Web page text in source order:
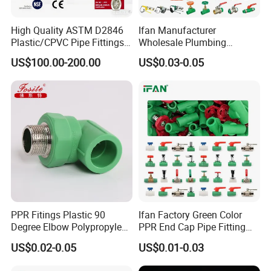
10) Extremely long usage life of at least 50 years
High Quality ASTM D2846
Plastic/CPVC Pipe Fittings
Long Male Plug Socket
Female Brass Coupling
Elbow Adapter Over Bend
Clip
US$100.00-200.00
Ifan Manufacturer
Wholesale Plumbing
Materials PPR Fittings
Plastic PPR Pipe Fittings for
US$0.03-0.05
PPR Fitings Plastic 90
Degree Elbow Polypropylene
PPR Pipe Fittings
US$0.02-0.05
Ifan Factory Green Color
PPR End Cap Pipe Fitting
PPR Pipes and Fittings
US$0.01-0.03